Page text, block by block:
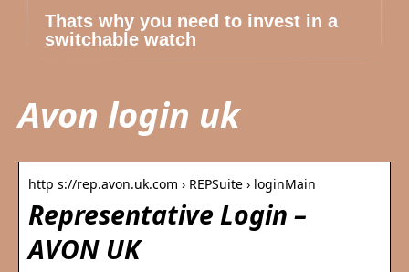
Thats why you need to invest in a
switchable watch
Avon login uk
http s://rep.avon.uk.com › REPSuite › loginMain
Representative Login –
AVON UK